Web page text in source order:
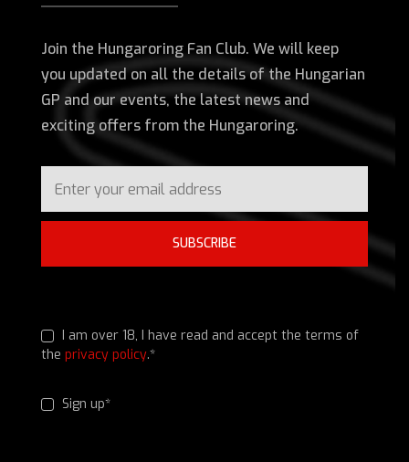
Join the Hungaroring Fan Club. We will keep
you updated on all the details of the Hungarian
GP and our events, the latest news and
exciting offers from the Hungaroring.
SUBSCRIBE
I am over 18, I have read and accept the terms of
the privacy policy.*
Sign up*